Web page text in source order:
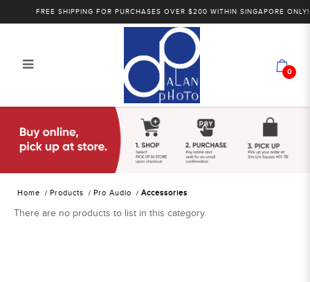
Alan Photo Pte Ltd Singapore Audio
Accessories
FREE SHIPPING FOR PURCHASES OVER $200 WITHIN SINGAPORE ONLY!
0
Home Products Pro Audio Accessories
There are no products to list in this category.